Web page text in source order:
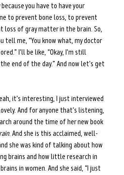
you have to have your
to prevent bone loss, to prevent
loss of gray matter in the brain. So,
tell me, “You know what, my doctor
I'll be like, “Okay, I'm still
end of the day.” And now let's get
it's interesting, I just interviewed
And for anyone that's listening,
around the time of her new book
. And she is this acclaimed, well-
she was kind of talking about how
brains and how little research in
in women. And she said, “I just